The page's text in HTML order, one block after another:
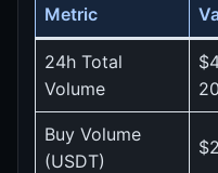
Metric
24h Total
Volume
Buy Volume
(USDT)